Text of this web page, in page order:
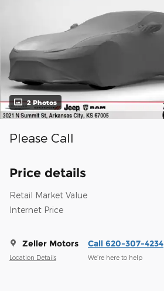
2 Photos
Please Call
Price details
Retail Market Value
Internet Price
Zeller Motors
Location Details
Call 620-307-4234
We’re here to help